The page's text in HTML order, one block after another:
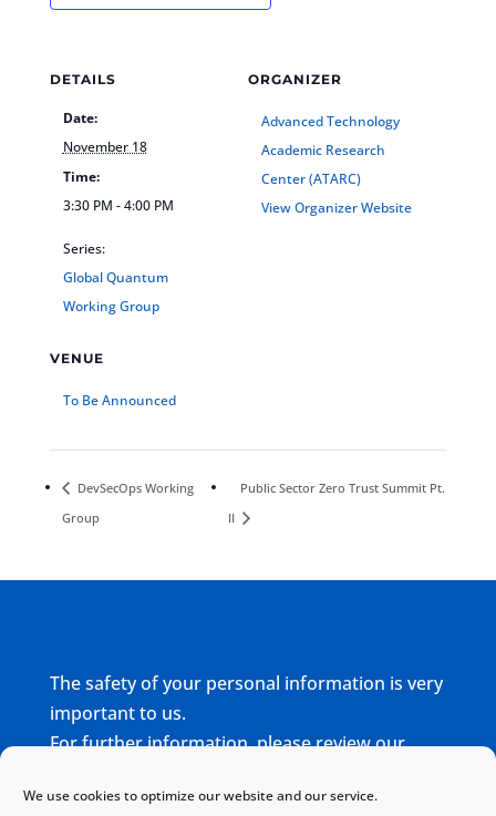
We use cookies to optimize our website and our service.
DETAILS
Date:
November 18
Time:
3:30 PM - 4:00 PM
Series:
Global Quantum
Working Group
VENUE
To Be Announced
ORGANIZER
Advanced Technology
Academic Research
Center (ATARC)
View Organizer Website
DevSecOps Working
Group
Public Sector Zero Trust Summit Pt.
II
The safety of your personal information is very
important to us.
For further information, please review our